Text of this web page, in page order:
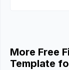
More Free
Template